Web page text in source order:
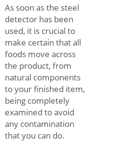
As soon as the steel
detector has been
used, it is crucial to
make certain that all
foods move across
the product, from
natural components
to your finished item,
being completely
examined to avoid
any contamination
that you can do.